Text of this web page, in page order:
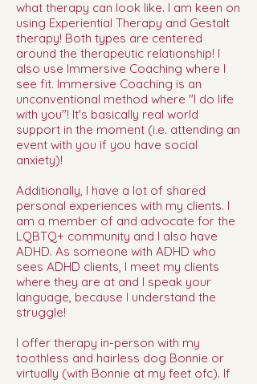
what therapy can look like. I am keen on
using Experiential Therapy and Gestalt
therapy! Both types are centered
around the therapeutic relationship! I
also use Immersive Coaching where I
see fit. Immersive Coaching is an
unconventional method where "I do life
with you"! It's basically real world
support in the moment (i.e. attending an
event with you if you have social
anxiety)!
Additionally, I have a lot of shared
personal experiences with my clients. I
am a member of and advocate for the
LQBTQ+ community and I also have
ADHD. As someone with ADHD who
sees ADHD clients, I meet my clients
where they are at and I speak your
language, because I understand the
struggle!
I offer therapy in-person with my
toothless and hairless dog Bonnie or
virtually (with Bonnie at my feet ofc). If